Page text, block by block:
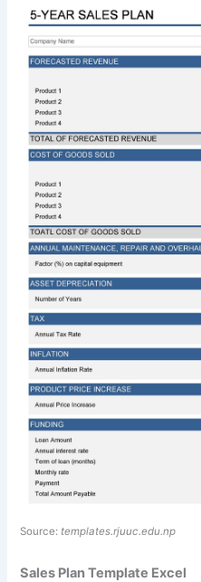
Source: templates.rjuuc.edu.np
Sales Plan Template Excel